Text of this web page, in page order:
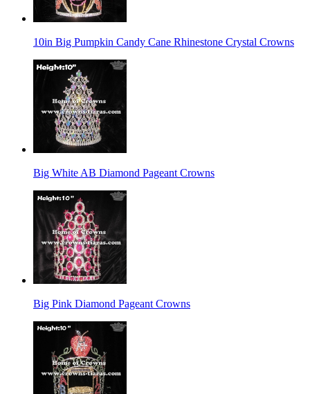
10in Big Pumpkin Candy Cane Rhinestone Crystal Crowns
Big White AB Diamond Pageant Crowns
Big Pink Diamond Pageant Crowns